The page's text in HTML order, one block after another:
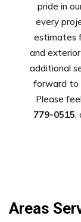
pride in
every
estimates
and
additional
forward to
Please
779-0515,
Areas